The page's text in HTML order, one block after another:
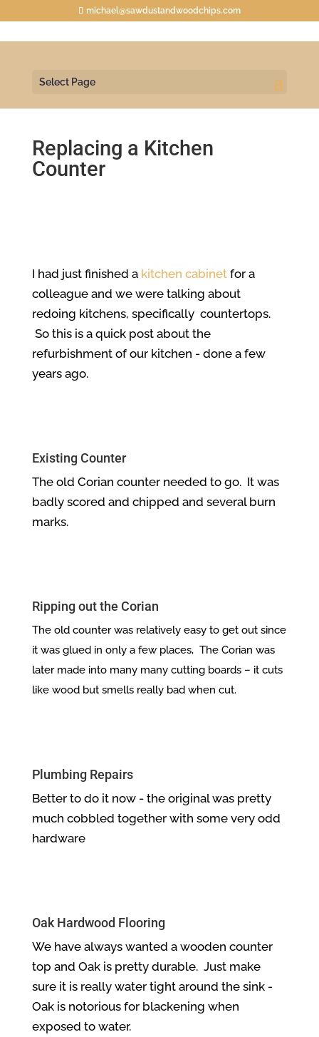
michael@sawdustandwoodchips.com
Select Page
Replacing a Kitchen
Counter
I had just finished a kitchen cabinetfor a
colleague and we were talking about
redoing kitchens, specifically countertops.
So this is a quick post about the
refurbishment of our kitchen - done a few
years ago.
Existing Counter
The old Corian counter needed to go. It was
badly scored and chipped and several burn
marks.
Ripping out the Corian
The old counter was relatively easy to get out since
it was glued in only a few places, The Corian was
later made into many many cutting boards – it cuts
like wood but smells really bad when cut.
Plumbing Repairs
Better to do it now - the original was pretty
much cobbled together with some very odd
hardware
Oak Hardwood Flooring
We have always wanted a wooden counter
top and Oak is pretty durable. Just make
sure it is really water tight around the sink -
Oak is notorious for blackening when
exposed to water.